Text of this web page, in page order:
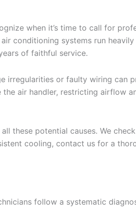
when it’s time to call for
conditioning systems run
of faithful service.
irregularities or faulty wiring
air handler, restricting airflow
these potential causes. We
cooling, contact us for a
follow a systematic